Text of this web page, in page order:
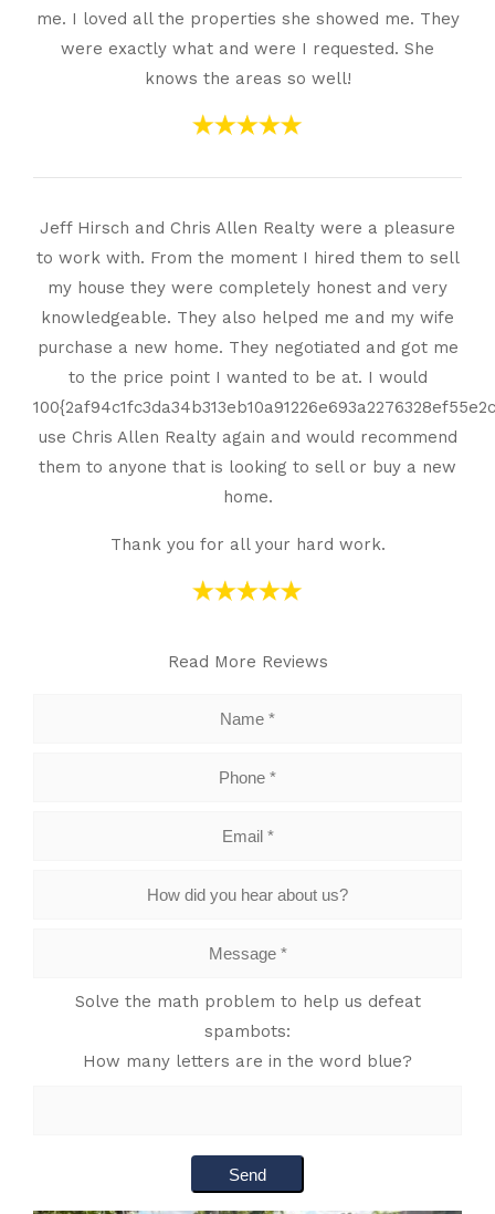
me. I loved all the properties she showed me. They
were exactly what and were I requested. She
knows the areas so well!
Jeff Hirsch and Chris Allen Realty were a pleasure
to work with. From the moment I hired them to sell
my house they were completely honest and very
knowledgeable. They also helped me and my wife
purchase a new home. They negotiated and got me
to the price point I wanted to be at. I would
use Chris Allen Realty again and would recommend
them to anyone that is looking to sell or buy a new
home.
Thank you for all your hard work.
Read More Reviews
Solve the math problem to help us defeat
spambots:
How many letters are in the word blue?